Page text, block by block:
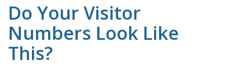
Do Your Visitor
Numbers Look Like
This?